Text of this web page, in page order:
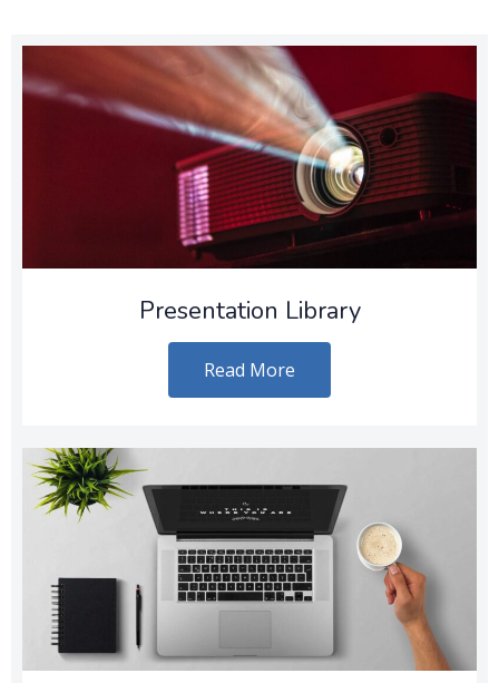
Presentation Library
Read More